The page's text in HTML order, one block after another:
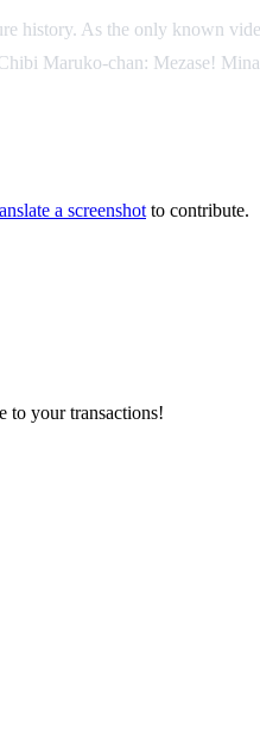
history. As the only known
Maruko-chan: Mezase!
a screenshot to contribute.
to your transactions!